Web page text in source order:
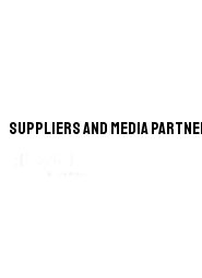
Suppliers and Media